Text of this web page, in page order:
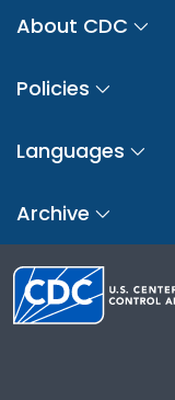
About CDC
Policies
Languages
Archive